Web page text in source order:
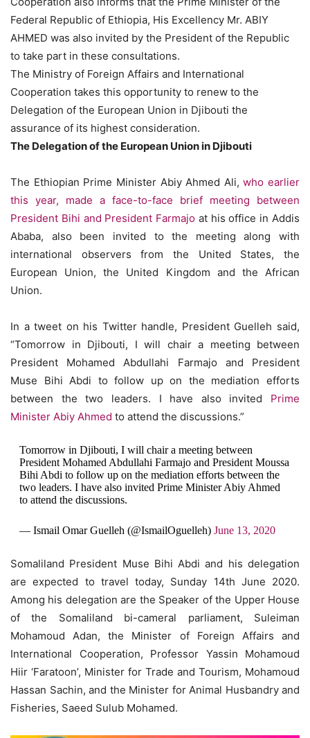
Federal Republic of Ethiopia, His Excellency Mr. ABIY
AHMED was also invited by the President of the Republic
to take part in these consultations.
The Ministry of Foreign Affairs and International
Cooperation takes this opportunity to renew to the
Delegation of the European Union in Djibouti the
assurance of its highest consideration.
The Delegation of the European Union in Djibouti
The Ethiopian Prime Minister Abiy Ahmed Ali,who earlier
this year, made a face-to-face brief meeting between
President Bihi and President Farmajo at his office in Addis
Ababa, also been invited to the meeting along with
international observers from the United States, the
European Union, the United Kingdom and the African
Union.
In a tweet on his Twitter handle, President Guelleh said,
“Tomorrow in Djibouti, I will chair a meeting between
President Mohamed Abdullahi Farmajo and President
Muse Bihi Abdi to follow up on the mediation efforts
between the two leaders. I have also invited Prime
Minister Abiy Ahmed to attend the discussions.”
Tomorrow in Djibouti, I will chair a meeting between
President Mohamed Abdullahi Farmajo and President Moussa
Bihi Abdi to follow up on the mediation efforts between the
two leaders. I have also invited Prime Minister Abiy Ahmed
to attend the discussions.
— Ismail Omar Guelleh (@IsmailOguelleh) June 13, 2020
Somaliland President Muse Bihi Abdi and his delegation
are expected to travel today, Sunday 14th June 2020.
Among his delegation are the Speaker of the Upper House
of the Somaliland bi-cameral parliament, Suleiman
Mohamoud Adan, the Minister of Foreign Affairs and
International Cooperation, Professor Yassin Mohamoud
Hiir ‘Faratoon’, Minister for Trade and Tourism, Mohamoud
Hassan Sachin, and the Minister for Animal Husbandry and
Fisheries, Saeed Sulub Mohamed.